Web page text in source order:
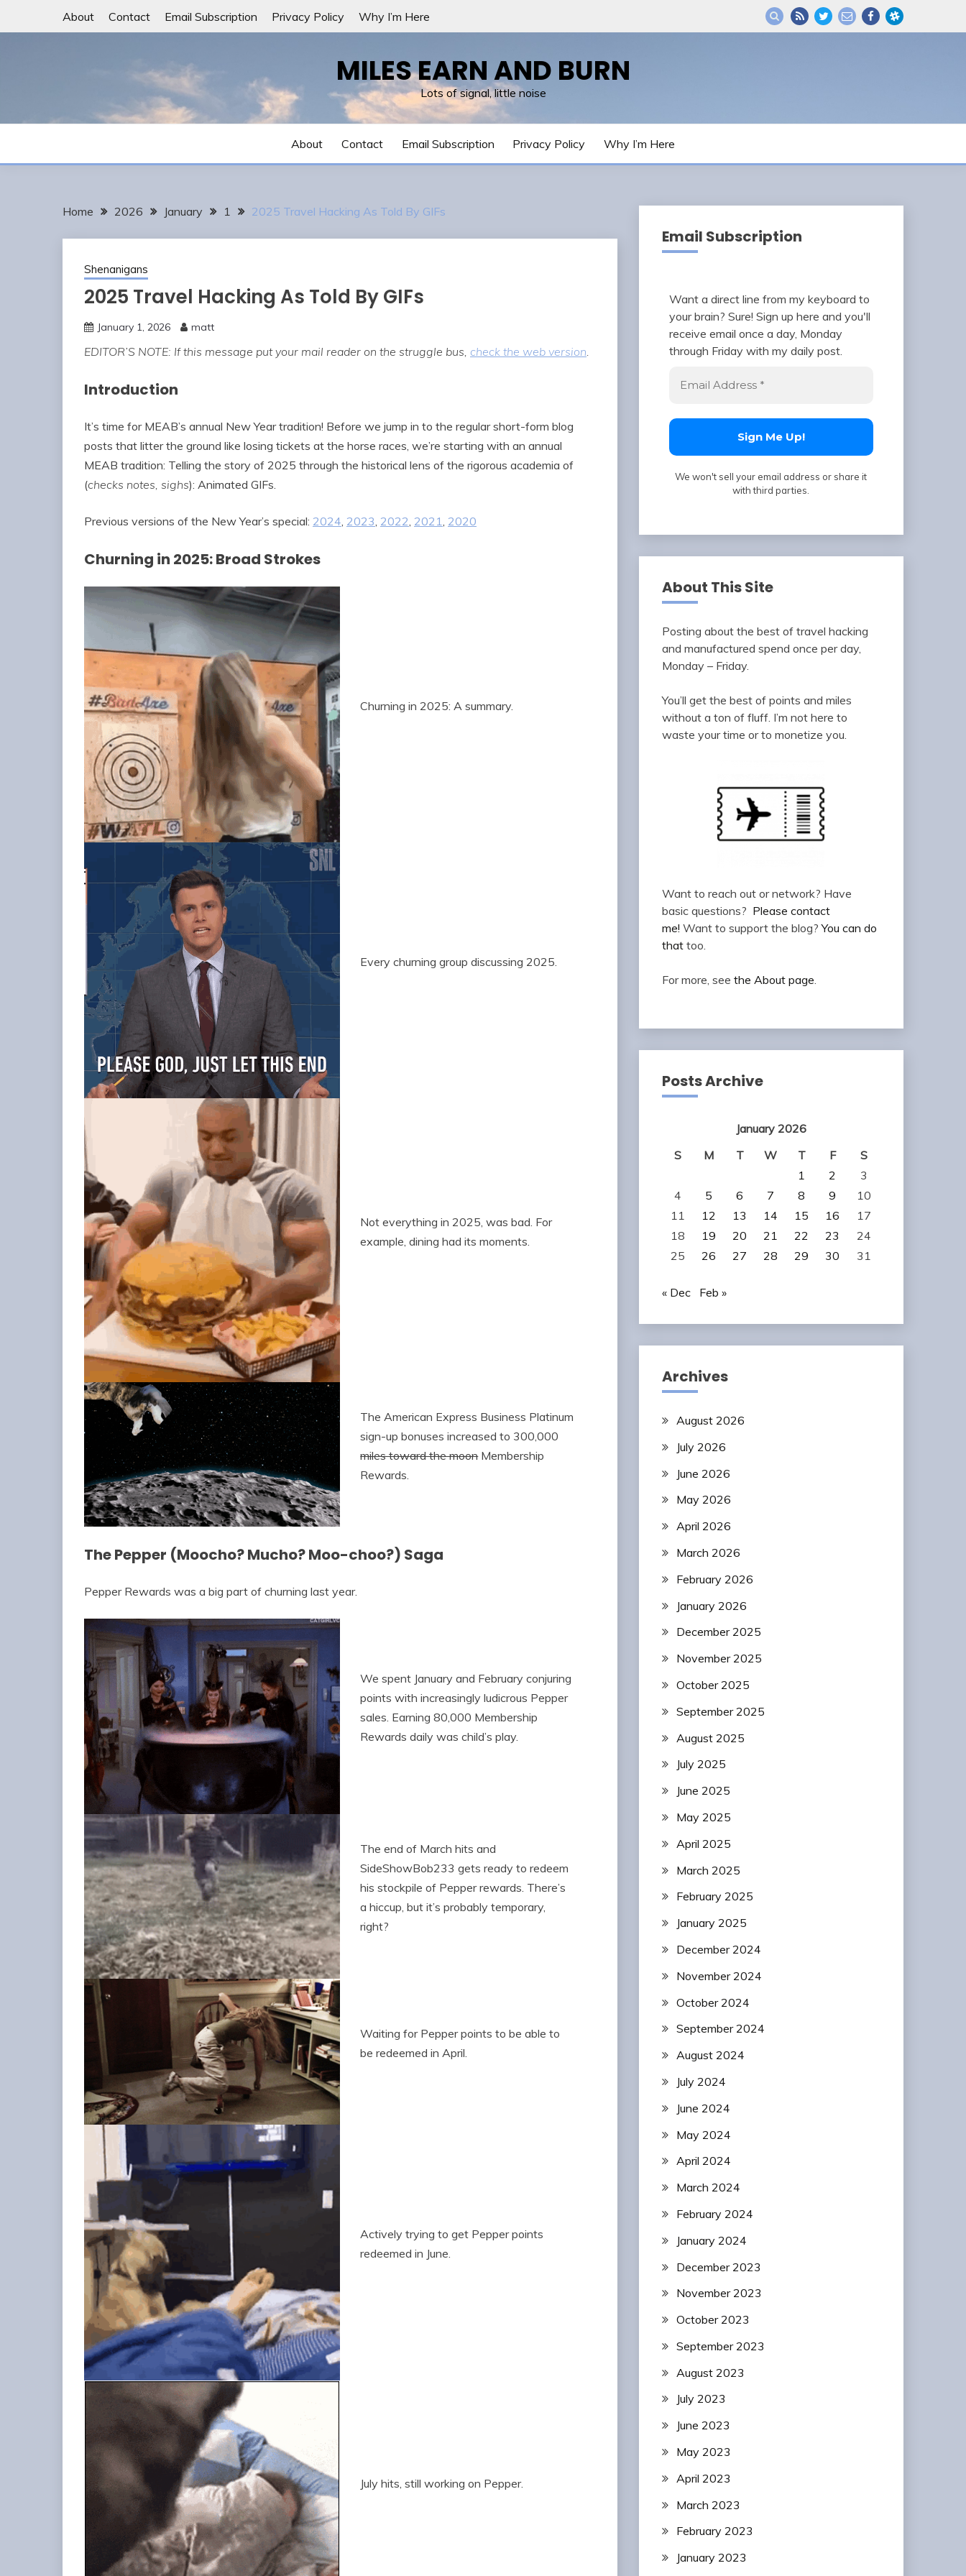
About Contact Email Subscription Privacy Policy Why I’m Here
MILES EARN AND BURN
Lots of signal, little noise
About Contact Email Subscription Privacy Policy Why I’m Here
Home 2026 January 1 2025 Travel Hacking As Told By GIFs
Shenanigans
2025 Travel Hacking As Told By GIFs
January 1, 2026 matt
EDITOR’S NOTE: If this message put your mail reader on the struggle bus, check the web version.
Introduction
It’s time for MEAB’s annual New Year tradition! Before we jump in to the regular short-form blog
posts that litter the ground like losing tickets at the horse races, we’re starting with an annual
MEAB tradition: Telling the story of 2025 through the historical lens of the rigorous academia of
(checks notes, sighs): Animated GIFs.
Previous versions of the New Year’s special: 2024, 2023, 2022, 2021, 2020
Churning in 2025: Broad Strokes
Churning in 2025: A summary.
Every churning group discussing 2025.
Not everything in 2025, was bad. For
example, dining had its moments.
The American Express Business Platinum
sign-up bonuses increased to 300,000
miles toward the moonMembership
Rewards.
The Pepper (Moocho? Mucho? Moo-choo?) Saga
Pepper Rewards was a big part of churning last year.
We spent January and February conjuring
points with increasingly ludicrous Pepper
sales. Earning 80,000 Membership
Rewards daily was child’s play.
The end of March hits and
SideShowBob233 gets ready to redeem
his stockpile of Pepper rewards. There’s
a hiccup, but it’s probably temporary,
right?
Waiting for Pepper points to be able to
be redeemed in April.
Actively trying to get Pepper points
redeemed in June.
July hits, still working on Pepper.
Email Subscription
Want a direct line from my keyboard to
your brain? Sure! Sign up here and you'll
receive email once a day, Monday
through Friday with my daily post.
We won't sell your email address or share it
with third parties.
About This Site
Posting about the best of travel hacking
and manufactured spend once per day,
Monday – Friday.
You’ll get the best of points and miles
without a ton of fluff. I’m not here to
waste your time or to monetize you.
Want to reach out or network? Have
basic questions? Please contact
me! Want to support the blog?You can do
thattoo.
For more, see the About page.
Posts Archive
January 2026
S
M T W T F
S
1
2
3
4
5 6 7 8 9
10
11
12 13 14 15 16
17
18
19 20 21 22 23
24
25
26 27 28 29 30 31
« Dec Feb »
Archives
August 2026
July 2026
June 2026
May 2026
April 2026
March 2026
February 2026
January 2026
December 2025
November 2025
October 2025
September 2025
August 2025
July 2025
June 2025
May 2025
April 2025
March 2025
February 2025
January 2025
December 2024
November 2024
October 2024
September 2024
August 2024
July 2024
June 2024
May 2024
April 2024
March 2024
February 2024
January 2024
December 2023
November 2023
October 2023
September 2023
August 2023
July 2023
June 2023
May 2023
April 2023
March 2023
February 2023
January 2023